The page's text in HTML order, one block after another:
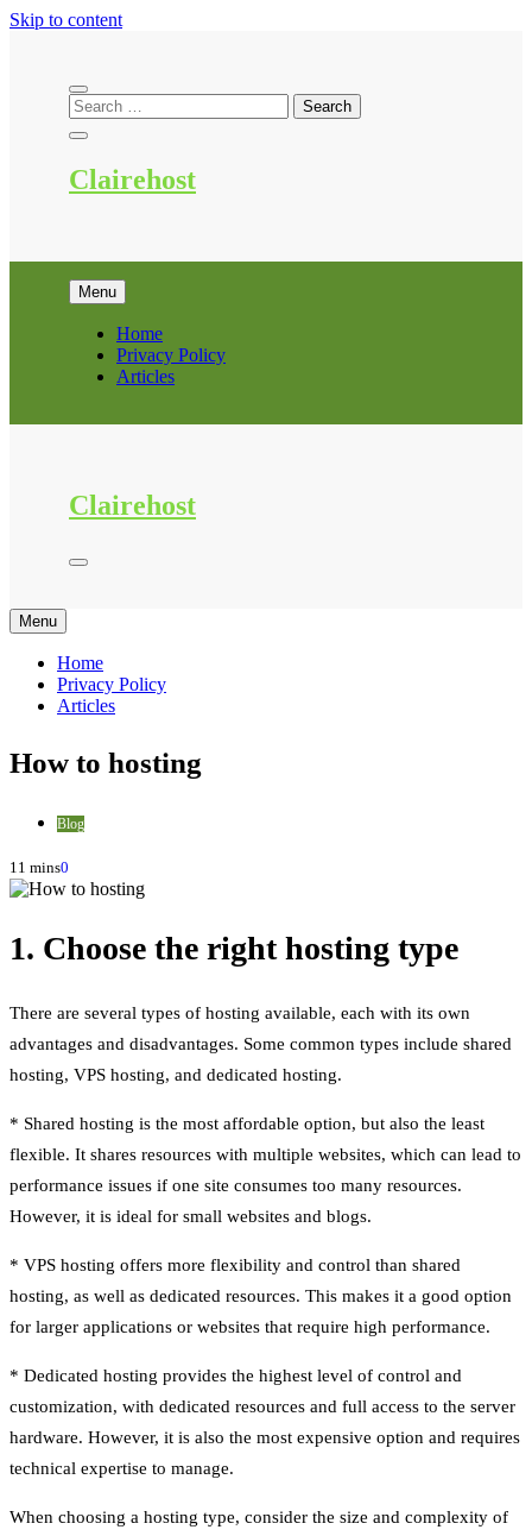
Skip to content
Clairehost
Menu
Home
Privacy Policy
Articles
Clairehost
Menu
Home
Privacy Policy
Articles
How to hosting
Blog
11 mins0
1. Choose the right hosting type
There are several types of hosting available, each with its own
advantages and disadvantages. Some common types include shared
hosting, VPS hosting, and dedicated hosting.
* Shared hosting is the most affordable option, but also the least
flexible. It shares resources with multiple websites, which can lead to
performance issues if one site consumes too many resources.
However, it is ideal for small websites and blogs.
* VPS hosting offers more flexibility and control than shared
hosting, as well as dedicated resources. This makes it a good option
for larger applications or websites that require high performance.
* Dedicated hosting provides the highest level of control and
customization, with dedicated resources and full access to the server
hardware. However, it is also the most expensive option and requires
technical expertise to manage.
When choosing a hosting type, consider the size and complexity of